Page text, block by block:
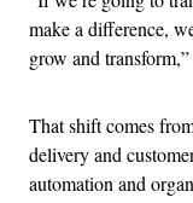
make a difference,
grow and
That shift comes
delivery and
automation and